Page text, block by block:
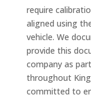
require
aligned using
vehicle. We
provide this
company as
throughout
committed to